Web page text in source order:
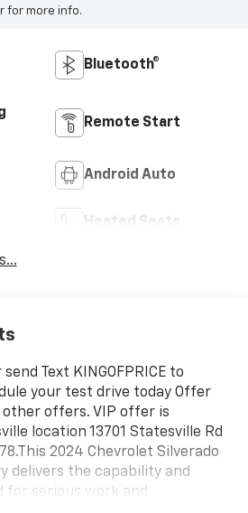
for more info.
Bluetooth®
Remote Start
Android Auto
Heated Seats
Text KINGOFPRICE to
your test drive today Offer
offers. VIP offer is
location 13701 Statesville Rd
2024 Chevrolet Silverado
delivers the capability and
for serious work and